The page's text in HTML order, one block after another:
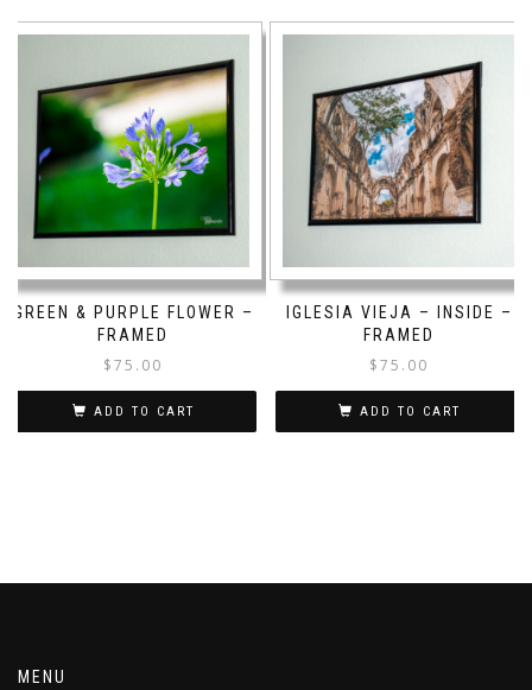
GREEN & PURPLE FLOWER –
FRAMED
$75.00
ADD TO CART
IGLESIA VIEJA – INSIDE –
FRAMED
$75.00
ADD TO CART
MENU